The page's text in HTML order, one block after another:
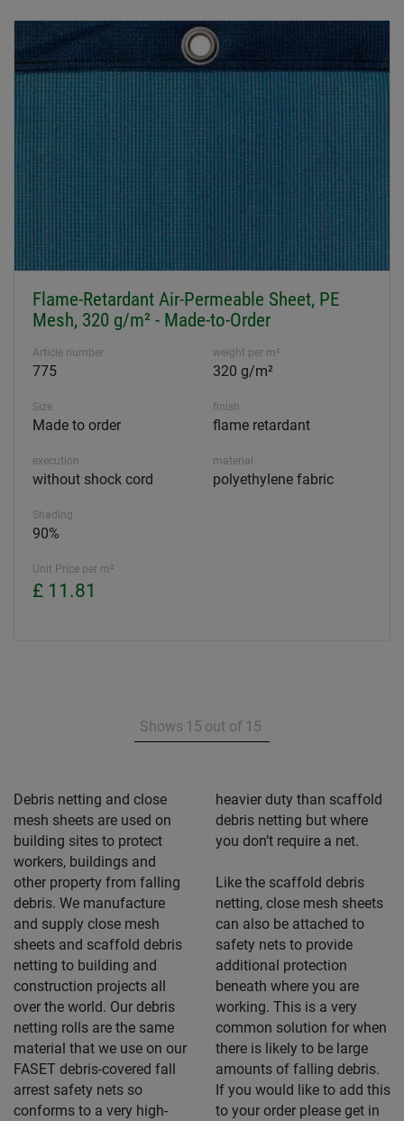
Flame-Retardant Air-Permeable Sheet, PE
Mesh, 320 g/m² - Made-to-Order
Article number
775
weight per m²
320 g/m²
Size
Made to order
finish
flame retardant
execution
without shock cord
material
polyethylene fabric
Shading
90%
Unit Price per m²
£ 11.81
Shows 15 out of 15
Debris netting and close
mesh sheets are used on
building sites to protect
workers, buildings and
other property from falling
debris. We manufacture
and supply close mesh
sheets and scaffold debris
netting to building and
construction projects all
over the world. Our debris
netting rolls are the same
material that we use on our
FASET debris-covered fall
arrest safety nets so
conforms to a very high-
heavier duty than scaffold
debris netting but where
you don’t require a net.
Like the scaffold debris
netting, close mesh sheets
can also be attached to
safety nets to provide
additional protection
beneath where you are
working. This is a very
common solution for when
there is likely to be large
amounts of falling debris.
If you would like to add this
to your order please get in